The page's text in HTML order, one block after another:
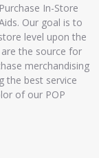
In-Store
Our goal is to
level upon the
the source for
merchandising
the best service
of our POP